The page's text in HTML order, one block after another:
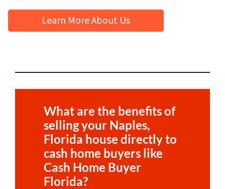
Learn More About Us
What are the benefits of
selling your Naples,
Florida house directly to
cash home buyers like
Cash Home Buyer
Florida?